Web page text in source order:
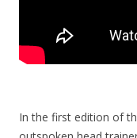
In the first edition of